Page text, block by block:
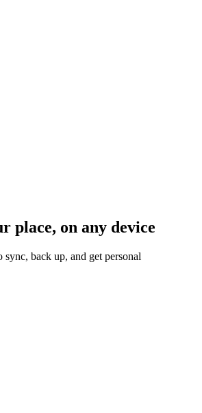
place, on any device
sync, back up, and get personal